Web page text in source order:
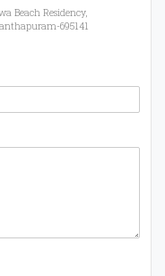
Beach Residency,
695141